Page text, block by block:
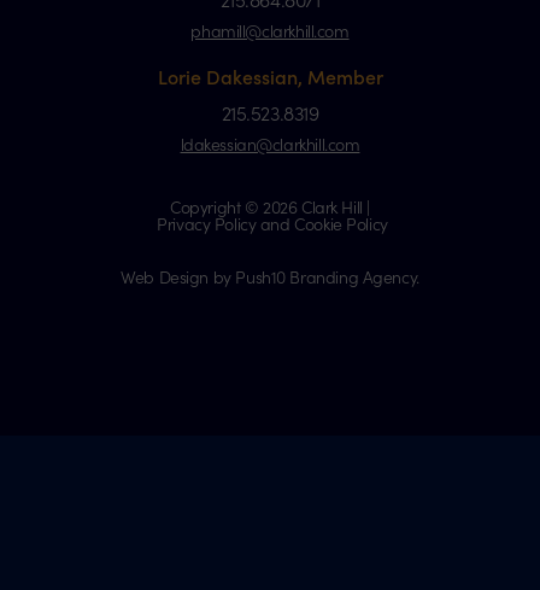
phamill@clarkhill.com
Lorie Dakessian, Member
215.523.8319
ldakessian@clarkhill.com
Copyright © 2026 Clark Hill |
Privacy Policy and Cookie Policy
Web Design by Push10 Branding Agency.